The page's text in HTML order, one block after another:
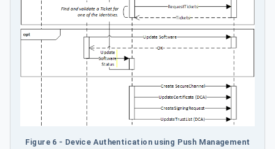
Figure 6 - Device Authentication using Push Management